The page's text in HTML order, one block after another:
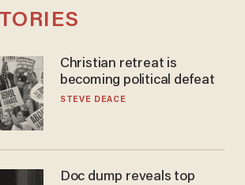
Christian retreat is
becoming political defeat
STEVE DEACE
Doc dump reveals top